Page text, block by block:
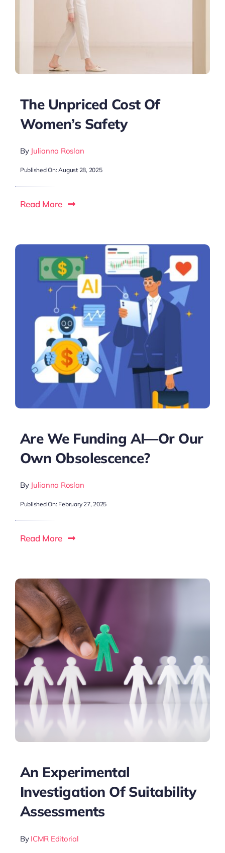
The Unpriced Cost Of
Women’s Safety
By Julianna Roslan
Published On: August 28, 2025
Read More
Are We Funding AI—Or Our
Own Obsolescence?
By Julianna Roslan
Published On: February 27, 2025
Read More
An Experimental
Investigation Of Suitability
Assessments
By ICMR Editorial